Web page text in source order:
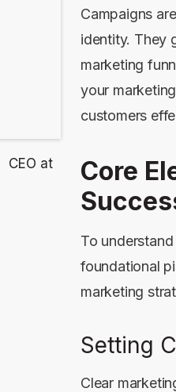
CEO at
Campaigns
identity. They
marketing
your
customers
Core
To
foundational
marketing
Setting
Clear